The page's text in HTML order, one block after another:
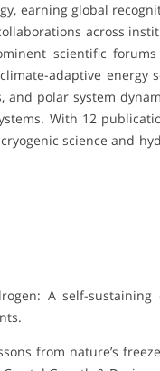
earning global
across
scientific
adaptive energy
and polar system
With 12
science and
A self-
from nature’s